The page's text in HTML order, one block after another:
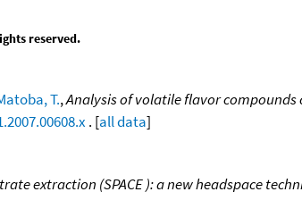
reserved.
T.,Analysis of volatile flavor
. [all data]
extraction (SPACE ): a new headspace